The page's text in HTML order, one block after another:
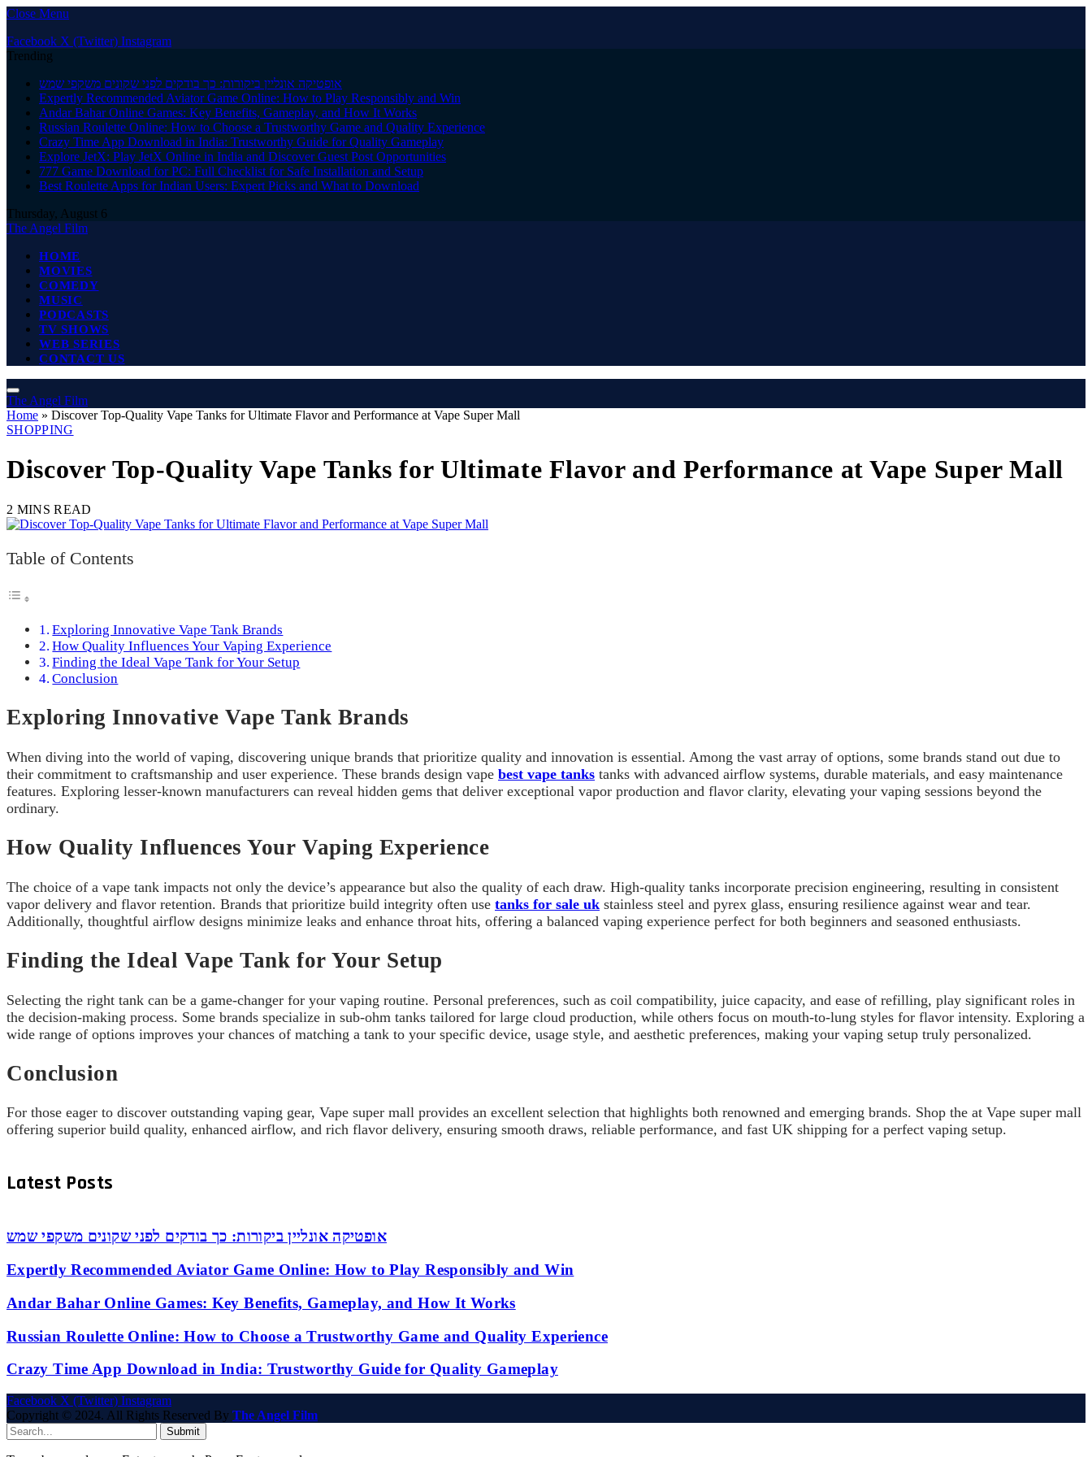
Close Menu
Facebook X (Twitter) Instagram
Trending
אופטיקה אונליין ביקורות: כך בודקים לפני שקונים משקפי שמש
Expertly Recommended Aviator Game Online: How to Play Responsibly and Win
Andar Bahar Online Games: Key Benefits, Gameplay, and How It Works
Russian Roulette Online: How to Choose a Trustworthy Game and Quality Experience
Crazy Time App Download in India: Trustworthy Guide for Quality Gameplay
Explore JetX: Play JetX Online in India and Discover Guest Post Opportunities
777 Game Download for PC: Full Checklist for Safe Installation and Setup
Best Roulette Apps for Indian Users: Expert Picks and What to Download
Thursday, August 6
The Angel Film
HOME
MOVIES
COMEDY
MUSIC
PODCASTS
TV SHOWS
WEB SERIES
CONTACT US
The Angel Film
Home » Discover Top-Quality Vape Tanks for Ultimate Flavor and Performance at Vape Super Mall
SHOPPING
Discover Top-Quality Vape Tanks for Ultimate Flavor and Performance at Vape Super Mall
2 MINS READ
Table of Contents
Exploring Innovative Vape Tank Brands
How Quality Influences Your Vaping Experience
Finding the Ideal Vape Tank for Your Setup
Conclusion
Exploring Innovative Vape Tank Brands
When diving into the world of vaping, discovering unique brands that prioritize quality and innovation is essential. Among the vast array of options, some brands stand out due to
their commitment to craftsmanship and user experience. These brands design vape best vape tanks tanks with advanced airflow systems, durable materials, and easy maintenance
features. Exploring lesser-known manufacturers can reveal hidden gems that deliver exceptional vapor production and flavor clarity, elevating your vaping sessions beyond the
ordinary.
How Quality Influences Your Vaping Experience
The choice of a vape tank impacts not only the device’s appearance but also the quality of each draw. High-quality tanks incorporate precision engineering, resulting in consistent
vapor delivery and flavor retention. Brands that prioritize build integrity often use tanks for sale uk stainless steel and pyrex glass, ensuring resilience against wear and tear.
Additionally, thoughtful airflow designs minimize leaks and enhance throat hits, offering a balanced vaping experience perfect for both beginners and seasoned enthusiasts.
Finding the Ideal Vape Tank for Your Setup
Selecting the right tank can be a game-changer for your vaping routine. Personal preferences, such as coil compatibility, juice capacity, and ease of refilling, play significant roles in
the decision-making process. Some brands specialize in sub-ohm tanks tailored for large cloud production, while others focus on mouth-to-lung styles for flavor intensity. Exploring a
wide range of options improves your chances of matching a tank to your specific device, usage style, and aesthetic preferences, making your vaping setup truly personalized.
Conclusion
For those eager to discover outstanding vaping gear, Vape super mall provides an excellent selection that highlights both renowned and emerging brands. Shop the at Vape super mall
offering superior build quality, enhanced airflow, and rich flavor delivery, ensuring smooth draws, reliable performance, and fast UK shipping for a perfect vaping setup.
Latest Posts
אופטיקה אונליין ביקורות: כך בודקים לפני שקונים משקפי שמש
Expertly Recommended Aviator Game Online: How to Play Responsibly and Win
Andar Bahar Online Games: Key Benefits, Gameplay, and How It Works
Russian Roulette Online: How to Choose a Trustworthy Game and Quality Experience
Crazy Time App Download in India: Trustworthy Guide for Quality Gameplay
Facebook X (Twitter) Instagram
Copyright © 2024. All Rights Reserved By The Angel Film
Submit